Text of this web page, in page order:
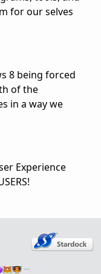
for our selves
8 being forced
of the
in a way we
Experience
…